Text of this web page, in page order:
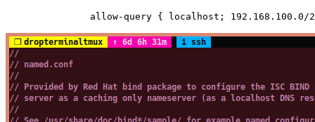
allow-query { localhost ; 192.168.100.0/